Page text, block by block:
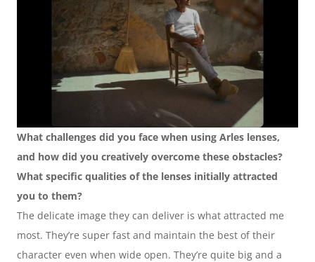
What challenges did you face when using Arles lenses,
and how did you creatively overcome these obstacles?
What specific qualities of the lenses initially attracted
you to them?
The delicate image they can deliver is what attracted me
most. They’re super fast and maintain the best of their
character even when wide open. They’re quite big and a